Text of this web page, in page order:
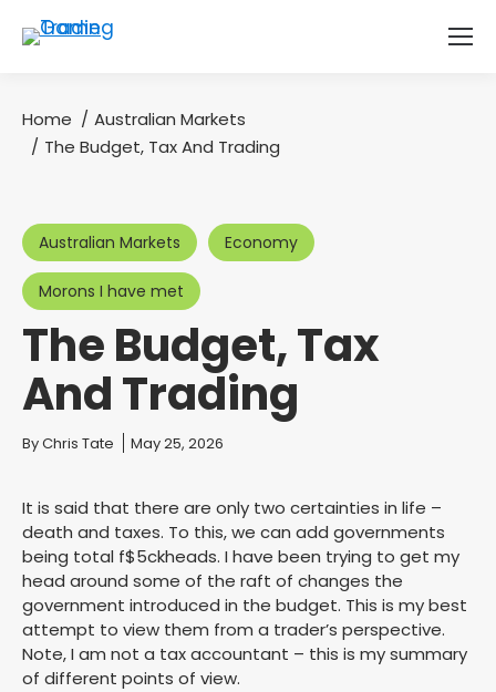
You are here:
Home
Australian Markets
The Budget, Tax And Trading
Australian Markets Economy
Morons I have met
The Budget, Tax
And Trading
You are here:
ByChris Tate May 25, 2026
It is said that there are only two certainties in life –
death and taxes. To this, we can add governments
being total f$5ckheads. I have been trying to get my
head around some of the raft of changes the
government introduced in the budget. This is my best
attempt to view them from a trader’s perspective.
Note, I am not a tax accountant – this is my summary
of different points of view.